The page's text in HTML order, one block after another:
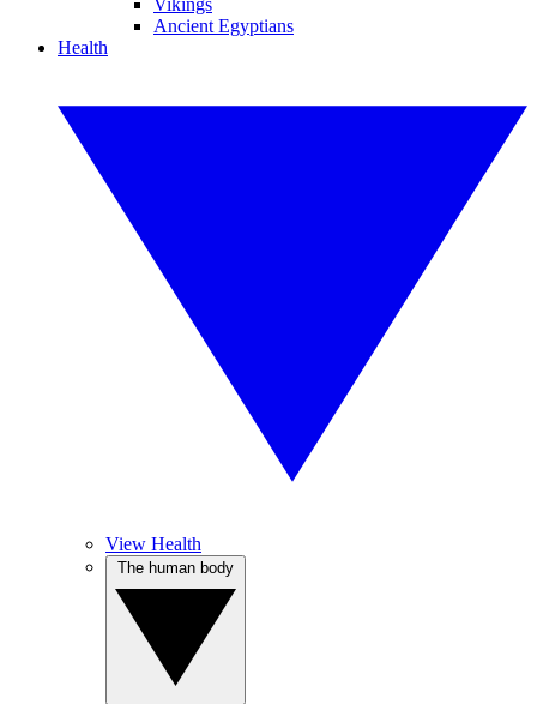
Vikings
Ancient Egyptians
Health
View Health